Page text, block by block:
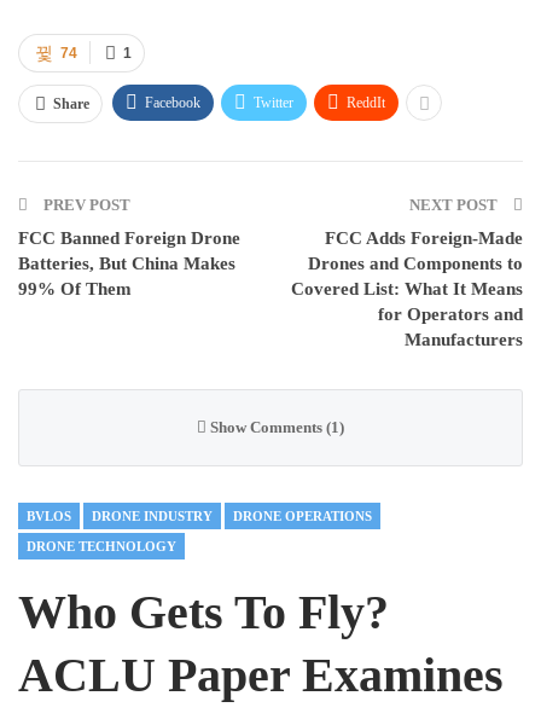
1
74
Share Facebook Twitter ReddIt
PREV POST
FCC Banned Foreign Drone
Batteries, But China Makes
99% Of Them
NEXT POST
FCC Adds Foreign-Made
Drones and Components to
Covered List: What It Means
for Operators and
Manufacturers
Show Comments (1)
BVLOS DRONE INDUSTRY DRONE OPERATIONS
DRONE TECHNOLOGY
Who Gets To Fly?
ACLU Paper Examines